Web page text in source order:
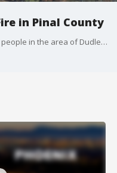
in Pinal County
The fire prompted officials to evacuate people in the area of Dudleyville.